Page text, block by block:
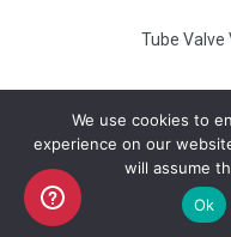
Tube Valve
We use cookies to
experience on our
will assume
Ok